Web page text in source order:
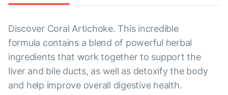
Discover Coral Artichoke. This incredible
formula contains a blend of powerful herbal
ingredients that work together to support the
liver and bile ducts, as well as detoxify the body
and help improve overall digestive health.